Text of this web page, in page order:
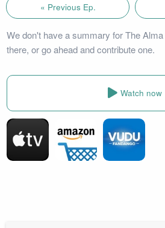
« Previous Ep.
We don't have a summary for The
there, or go ahead and contribute one.
Watch now